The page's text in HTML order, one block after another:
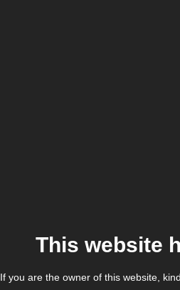
This website
If you are the owner of this website,